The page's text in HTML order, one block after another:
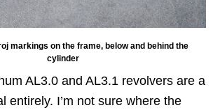
markings on the frame, below and behind the
cylinder
AL3.0 and AL3.1 revolvers are a
entirely. I’m not sure where the